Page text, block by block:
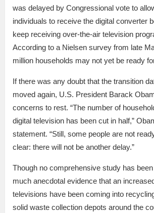
was delayed by Congressional vote to
individuals to receive the digital converter
keep receiving over-the-air television
According to a Nielsen survey from late
million households may not yet be ready
If there was any doubt that the transition
moved again, U.S. President Barack
concerns to rest. “The number of
digital television has been cut in half,”
statement. “Still, some people are not
clear: there will not be another delay.”
Though no comprehensive study has
much anecdotal evidence that an
televisions have been coming into
solid waste collection depots around the